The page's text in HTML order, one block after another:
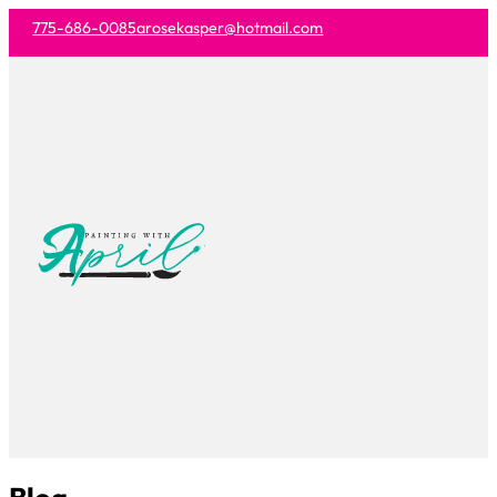
775-686-0085arosekasper@hotmail.com